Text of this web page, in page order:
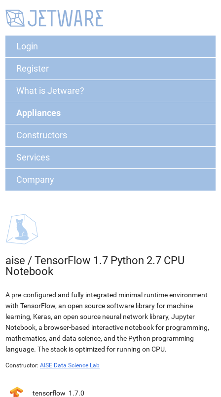
Login
Register
What is Jetware?
Appliances
Constructors
Services
Company
aise / TensorFlow 1.7 Python 2.7 CPU
Notebook
A pre-configured and fully integrated minimal runtime environment
with TensorFlow, an open source software library for machine
learning, Keras, an open source neural network library, Jupyter
Notebook, a browser-based interactive notebook for programming,
mathematics, and data science, and the Python programming
language. The stack is optimized for running on CPU.
Constructor: AISE Data Science Lab
tensorflow 1.7.0